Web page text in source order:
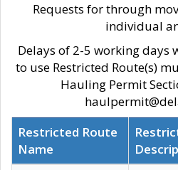
Requests for through
individual
Delays of 2-5 working days
to use Restricted Route(s)
Hauling Permit
Restricted Route
Name